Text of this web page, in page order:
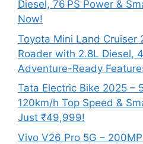
Diesel, 76 PS Power &
Now!
Toyota Mini Land Cruiser
Roader with 2.8L Diesel,
Adventure-Ready
Tata Electric Bike 2025 –
120km/h Top Speed &
Just ₹49,999!
Vivo V26 Pro 5G –